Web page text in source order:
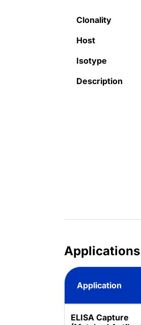
Clonality
Host
Isotype
Description
Applications
Application
ELISA Capture